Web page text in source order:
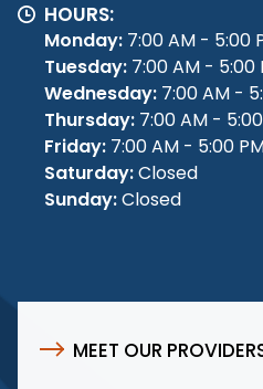
HOURS:
Monday: 7:00 AM - 5:00
Tuesday: 7:00 AM - 5:00
Wednesday: 7:00 AM -
Thursday: 7:00 AM -
Friday: 7:00 AM - 5:00
Saturday:Closed
Sunday:Closed
MEET OUR